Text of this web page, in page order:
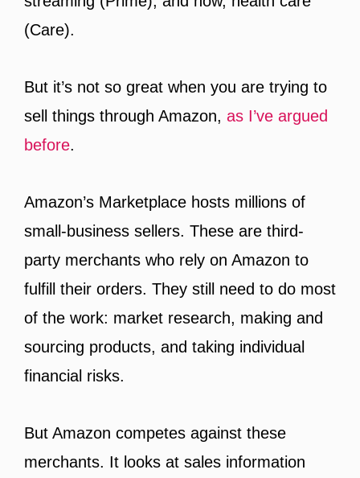
(Care).
But it’s not so great when you are trying to
sell things through Amazon, as I’ve argued
before.
Amazon’s Marketplace hosts millions of
small-business sellers. These are third-
party merchants who rely on Amazon to
fulfill their orders. They still need to do most
of the work: market research, making and
sourcing products, and taking individual
financial risks.
But Amazon competes against these
merchants. It looks at sales information